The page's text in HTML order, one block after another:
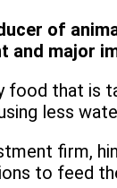
of
and major
that is
less
firm,
to feed